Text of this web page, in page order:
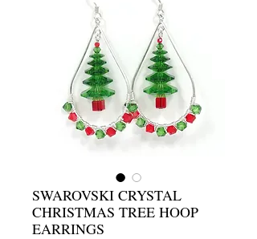
SWAROVSKI CRYSTAL
CHRISTMAS TREE HOOP
EARRINGS